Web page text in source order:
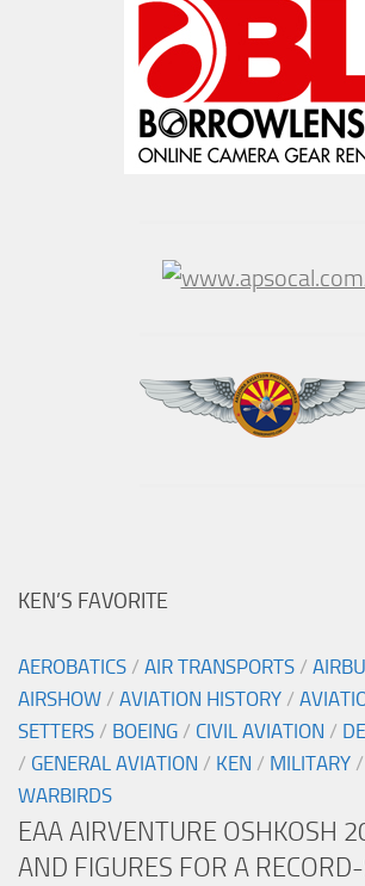
KEN’S FAVORITE
AEROBATICS / AIR TRANSPORTS /
AIRSHOW / AVIATION HISTORY /
SETTERS / BOEING / CIVIL AVIATION /
/ GENERAL AVIATION / KEN / MILITARY /
WARBIRDS
EAA AIRVENTURE OSHKOSH
AND FIGURES FOR A